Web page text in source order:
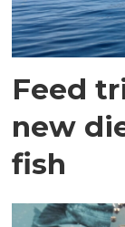
Feed
new
fish